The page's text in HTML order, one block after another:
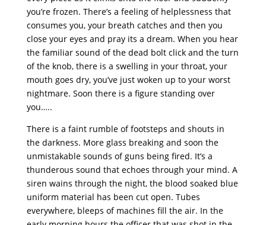
you’re frozen. There’s a feeling of helplessness that
consumes you, your breath catches and then you
close your eyes and pray its a dream. When you hear
the familiar sound of the dead bolt click and the turn
of the knob, there is a swelling in your throat, your
mouth goes dry, you’ve just woken up to your worst
nightmare. Soon there is a figure standing over
you…..
There is a faint rumble of footsteps and shouts in
the darkness. More glass breaking and soon the
unmistakable sounds of guns being fired. It’s a
thunderous sound that echoes through your mind. A
siren wains through the night, the blood soaked blue
uniform material has been cut open. Tubes
everywhere, bleeps of machines fill the air. In the